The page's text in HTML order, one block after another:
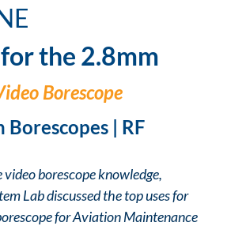
the 2.8mm
Borescope
Borescopes | RF
borescope knowledge,
Lab discussed the top uses for
for Aviation Maintenance